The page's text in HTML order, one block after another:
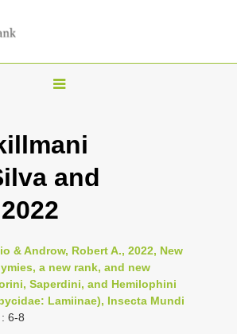
T
g
l
n
v
i
g
and
& Androw, Robert A., 2022, New
a new rank, and new
Saperdini, and Hemilophini
Lamiinae), Insecta Mundi
: 6-8